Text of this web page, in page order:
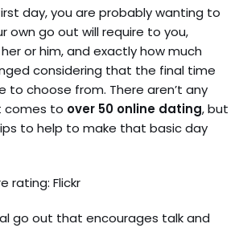
day, you are probably wanting to
own go out will require to you,
her or him, and exactly how much
considering that the final time
to choose from. There aren’t any
comes to over 50 online dating, but
to help to make that basic day
rating: Flickr
go out that encourages talk and